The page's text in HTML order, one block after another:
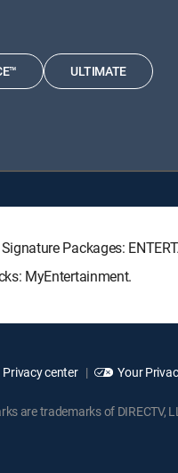
ULTIMATE
Packages:
MyEntertainment.
Privacy center Your
are trademarks of